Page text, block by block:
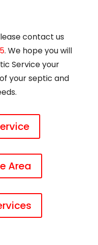
contact us
. We hope you will
Service your
your septic and
Area